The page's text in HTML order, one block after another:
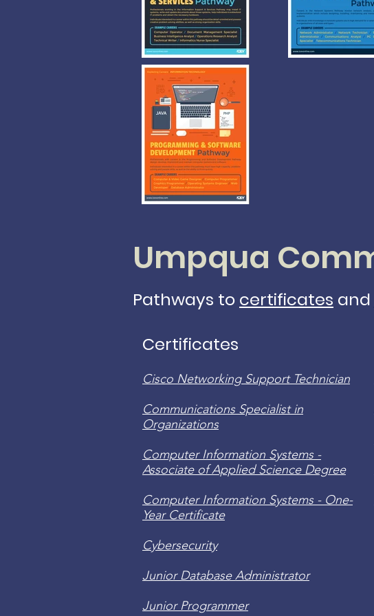
Umpqua
Pathways to certificates and
Certificates
Cisco Networking Support Technician
Communications Specialist in
Organizations
Computer Information Systems -
Associate of Applied Science Degree
Computer Information Systems - One-
Year Certificate
Cybersecurity
Junior Database Administrator
Junior Programmer